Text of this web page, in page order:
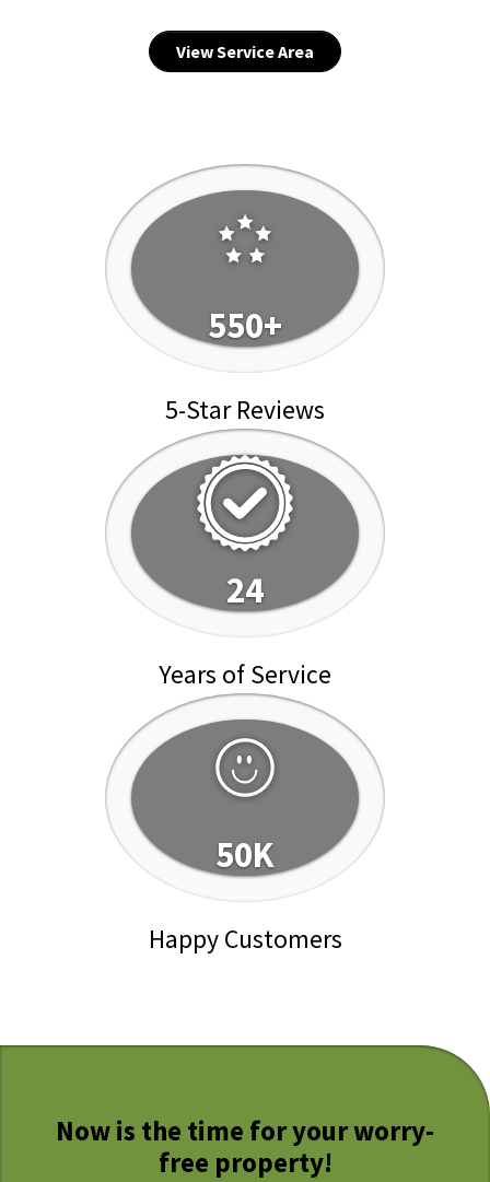
View Service Area
550+
5-Star Reviews
24
Years of Service
50K
Happy Customers
Now is the time for your worry-
free property!